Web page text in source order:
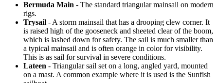
Bermuda Main - The standard triangular mainsail on modern
rigs.
Trysail - A storm mainsail that has a drooping clew corner. It
is raised high of the gooseneck and sheeted clear of the boom,
which is lashed down for safety. The sail is much smaller than
a typical mainsail and is often orange in color for visibility.
This is as sail for survival in severe conditions.
Lateen - Triangular sail set on a long, angled yard, mounted
on a mast. A common example where it is used is the Sunfish